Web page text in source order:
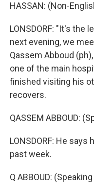
HASSAN: (Non-
LONSDORF: "It's the
next evening, we
Qassem Abboud
one of the main
finished visiting his
recovers.
QASSEM ABBOUD:
LONSDORF: He
past week.
Q ABBOUD: